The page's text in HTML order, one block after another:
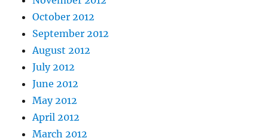
October 2012
September 2012
August 2012
July 2012
June 2012
May 2012
April 2012
March 2012